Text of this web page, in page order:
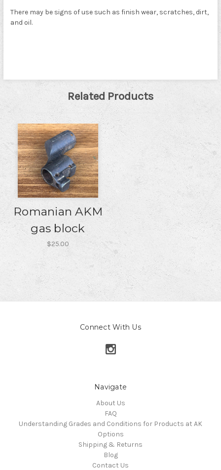
There may be signs of use such as finish wear, scratches, dirt,
and oil.
Related Products
Romanian AKM
gas block
$25.00
Connect With Us
Navigate
About Us
FAQ
Understanding Grades and Conditions for Products at AK
Options
Shipping & Returns
Blog
Contact Us